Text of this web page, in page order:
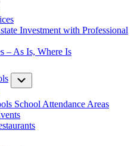
Investment with Professional
– As Is, Where Is
School Attendance Areas